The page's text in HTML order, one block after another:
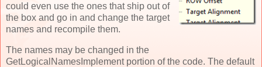
could even use the ones that ship out of
the box and go in and change the target
names and recompile them.
The names may be changed in the
GetLogicalNamesImplement portion of the code. The default